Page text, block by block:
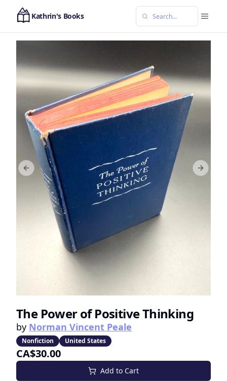
Kathrin's Books
Previous slide Next
The Power of Positive Thinking
by Norman Vincent Peale
Nonfiction United States
CA$30.00
Add to Cart